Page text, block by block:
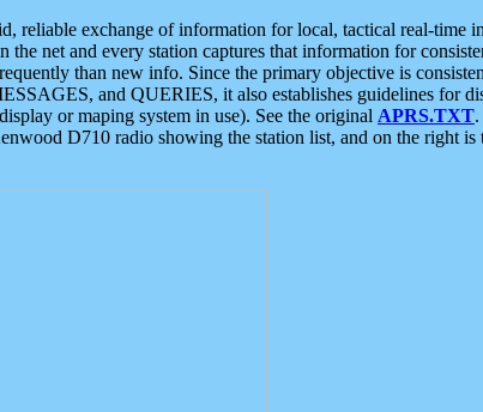
reliable exchange of information for local, tactical real-time
net and every station captures that information for
than new info. Since the primary objective is
and QUERIES, it also establishes guidelines for
or maping system in use). See the original APRS.TXT
D710 radio showing the station list, and on the right